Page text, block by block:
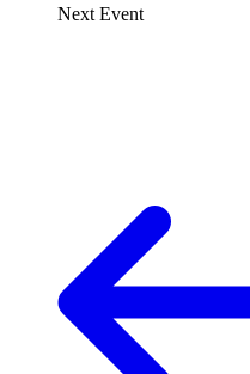
Next Event